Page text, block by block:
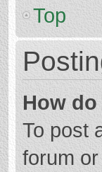
Top
How
To post
forum